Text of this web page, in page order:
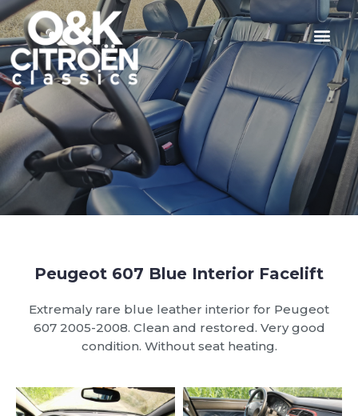
Peugeot 607 Blue Interior Facelift
Extremaly rare blue leather interior for Peugeot
607 2005-2008. Clean and restored. Very good
condition. Without seat heating.